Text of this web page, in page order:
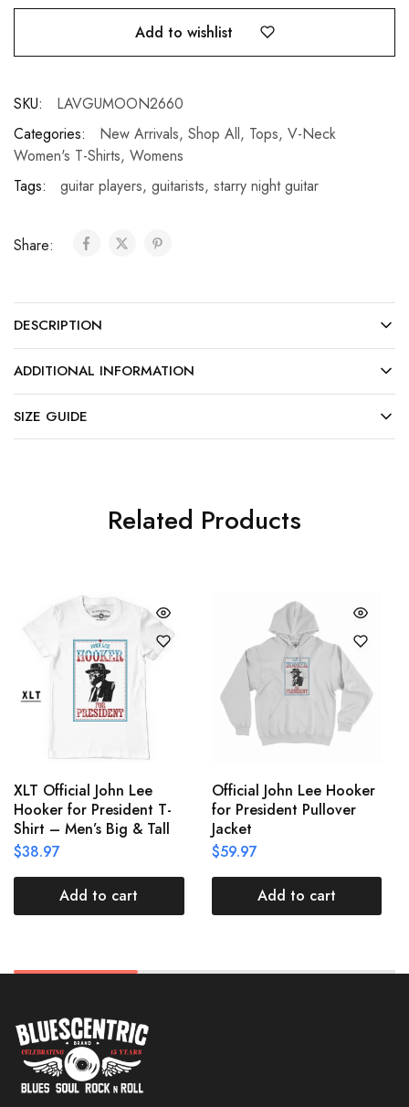
Add to wishlist
SKU:
LAVGUMOON2660
Categories:
New Arrivals, Shop All, Tops, V-Neck
Women's T-Shirts, Womens
Tags:
guitar players, guitarists, starry night guitar
Share:
DESCRIPTION
ADDITIONAL INFORMATION
SIZE GUIDE
Related Products
XLT Official John Lee
Hooker for President T-
Shirt – Men’s Big & Tall
$38.97
Add to cart
Official John Lee Hooker
for President Pullover
Jacket
$59.97
Add to cart